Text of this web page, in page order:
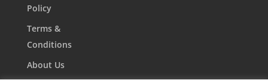
Policy
Terms &
Conditions
About Us